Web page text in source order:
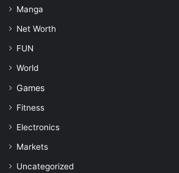
Manga
Net Worth
FUN
World
Games
Fitness
Electronics
Markets
Uncategorized